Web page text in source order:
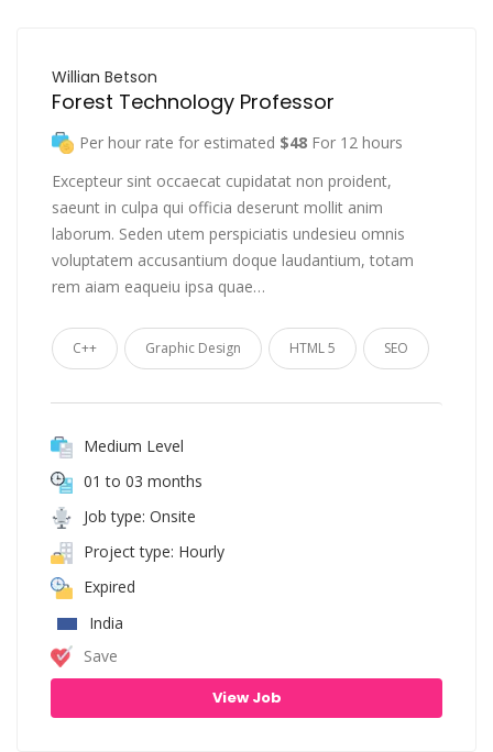
Willian Betson
Forest Technology Professor
Per hour rate for estimated $48 For 12 hours
Excepteur sint occaecat cupidatat non proident,
saeunt in culpa qui officia deserunt mollit anim
laborum. Seden utem perspiciatis undesieu omnis
voluptatem accusantium doque laudantium, totam
rem aiam eaqueiu ipsa quae…
C++ Graphic Design HTML 5 SEO
Medium Level
01 to 03 months
Job type: Onsite
Project type: Hourly
Expired
India
Save
View Job